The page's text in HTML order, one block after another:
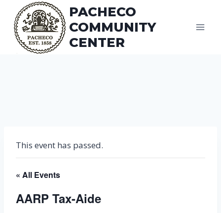
content
PACHECO
COMMUNITY
CENTER
This event has passed.
« All Events
AARP Tax-Aide